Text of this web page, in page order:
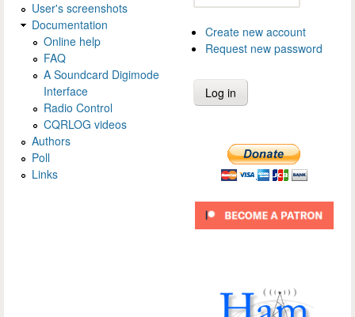
User's screenshots
Documentation
Online help
FAQ
A Soundcard Digimode
Interface
Radio Control
CQRLOG videos
Authors
Poll
Links
Create new account
Request new password